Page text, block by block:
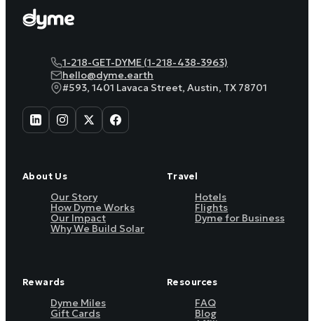
1-218-GET-DYME (1-218-438-3963)
hello@dyme.earth
#593, 1401 Lavaca Street, Austin, TX 78701
About Us
Our Story
How Dyme Works
Our Impact
Why We Build Solar
Travel
Hotels
Flights
Dyme for Business
Rewards
Dyme Miles
Gift Cards
Resources
FAQ
Blog